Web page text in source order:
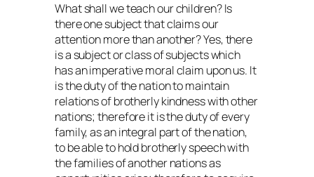
What shall we teach our children? Is
there one subject that claims our
attention more than another? Yes, there
is a subject or class of subjects which
has an imperative moral claim upon us. It
is the duty of the nation to maintain
relations of brotherly kindness with other
nations; therefore it is the duty of every
family, as an integral part of the nation,
to be able to hold brotherly speech with
the families of another nations as